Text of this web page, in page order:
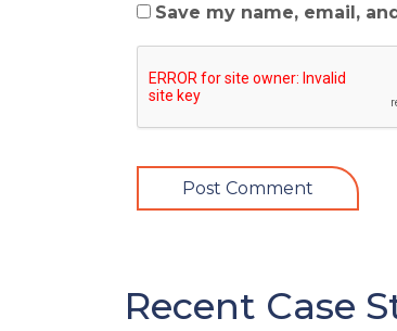
Save my name, email,
Recent Case